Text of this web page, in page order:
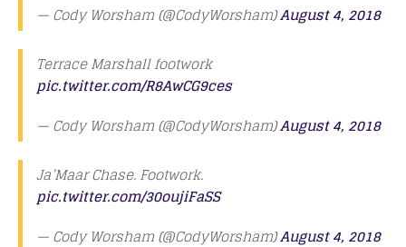
— Cody Worsham (@CodyWorsham)August 4, 2018
Terrace Marshall footwork
pic.twitter.com/R8AwCG9ces
— Cody Worsham (@CodyWorsham)August 4, 2018
Ja’Maar Chase. Footwork.
pic.twitter.com/30oujiFaSS
— Cody Worsham (@CodyWorsham)August 4, 2018